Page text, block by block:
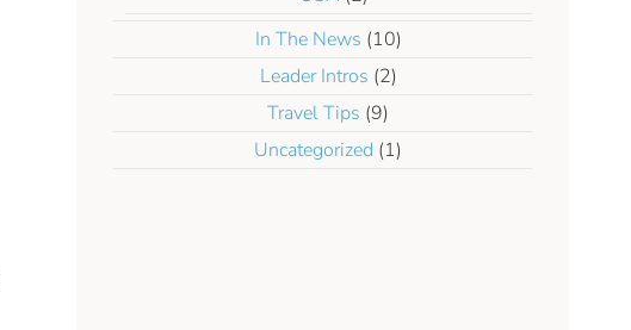
In The News (10)
Leader Intros (2)
Travel Tips (9)
Uncategorized (1)